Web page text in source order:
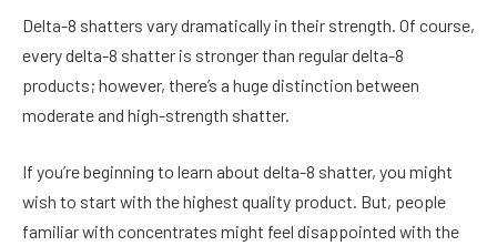
Delta-8 shatters vary dramatically in their strength. Of course,
every delta-8 shatter is stronger than regular delta-8
products; however, there’s a huge distinction between
moderate and high-strength shatter.
If you’re beginning to learn about delta-8 shatter, you might
wish to start with the highest quality product. But, people
familiar with concentrates might feel disappointed with the